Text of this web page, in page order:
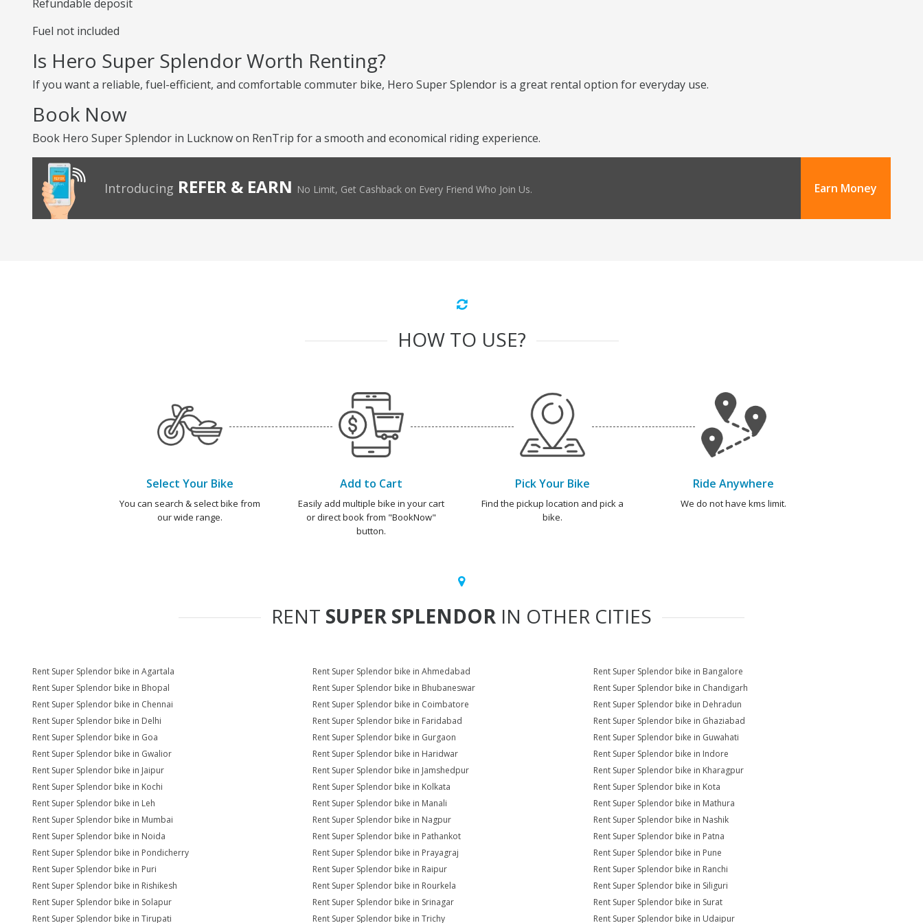
Refundable deposit
Fuel not included
Is Hero Super Splendor Worth Renting?
If you want a reliable, fuel-efficient, and comfortable commuter bike, Hero Super Splendor is a great rental option for everyday use.
Book Now
Book Hero Super Splendor in Lucknow on RenTrip for a smooth and economical riding experience.
Introducing REFER & EARN No Limit, Get Cashback on Every Friend Who Join Us. Earn Money
HOW TO USE?
Select Your Bike
You can search & select bike from
our wide range.
Add to Cart
Easily add multiple bike in your cart
or direct book from "BookNow"
button.
Pick Your Bike
Find the pickup location and pick a
bike.
Ride Anywhere
We do not have kms limit.
RENT SUPER SPLENDOR IN OTHER CITIES
Rent Super Splendor bike in Agartala Rent Super Splendor bike in Ahmedabad
Rent Super Splendor bike in Bangalore
Rent Super Splendor bike in Bhopal
Rent Super Splendor bike in Bhubaneswar
Rent Super Splendor bike in Chandigarh
Rent Super Splendor bike in Chennai
Rent Super Splendor bike in Coimbatore
Rent Super Splendor bike in Dehradun
Rent Super Splendor bike in Delhi
Rent Super Splendor bike in Faridabad
Rent Super Splendor bike in Ghaziabad
Rent Super Splendor bike in Goa
Rent Super Splendor bike in Gurgaon
Rent Super Splendor bike in Guwahati
Rent Super Splendor bike in Gwalior
Rent Super Splendor bike in Haridwar
Rent Super Splendor bike in Indore
Rent Super Splendor bike in Jaipur
Rent Super Splendor bike in Jamshedpur
Rent Super Splendor bike in Kharagpur
Rent Super Splendor bike in Kochi
Rent Super Splendor bike in Kolkata
Rent Super Splendor bike in Kota
Rent Super Splendor bike in Leh
Rent Super Splendor bike in Manali
Rent Super Splendor bike in Mathura
Rent Super Splendor bike in Mumbai
Rent Super Splendor bike in Nagpur
Rent Super Splendor bike in Nashik
Rent Super Splendor bike in Noida
Rent Super Splendor bike in Pathankot
Rent Super Splendor bike in Patna
Rent Super Splendor bike in Pondicherry
Rent Super Splendor bike in Prayagraj
Rent Super Splendor bike in Pune
Rent Super Splendor bike in Puri
Rent Super Splendor bike in Raipur
Rent Super Splendor bike in Ranchi
Rent Super Splendor bike in Rishikesh
Rent Super Splendor bike in Rourkela
Rent Super Splendor bike in Siliguri
Rent Super Splendor bike in Solapur
Rent Super Splendor bike in Srinagar
Rent Super Splendor bike in Surat
Rent Super Splendor bike in Tirupati
Rent Super Splendor bike in Trichy Rent Super Splendor bike in Udaipur